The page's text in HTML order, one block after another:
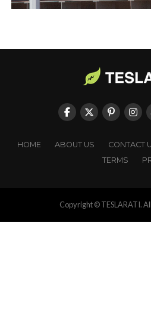
HOME ABOUT US CONTACT
TERMS
Copyright © TESLARATI.